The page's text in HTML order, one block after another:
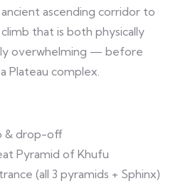
ascending corridor to
that is both physically
overwhelming — before
Plateau complex.
& drop-off
Pyramid of Khufu
(all 3 pyramids + Sphinx)